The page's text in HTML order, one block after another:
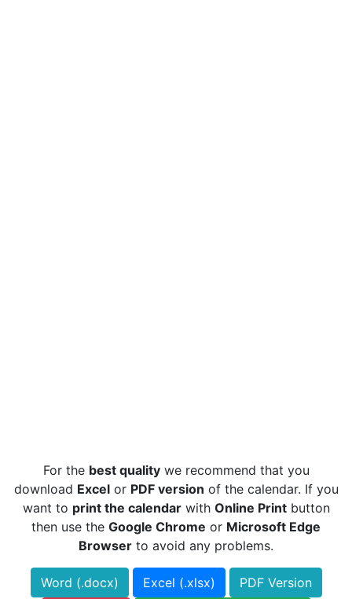
For the best qualitywe recommend that you
download Excelor PDF version of the calendar. If you
want to print the calendarwith Online Printbutton
then use the Google Chrome or Microsoft Edge
Browser to avoid any problems.
Word (.docx) Excel (.xlsx)
PDF Version